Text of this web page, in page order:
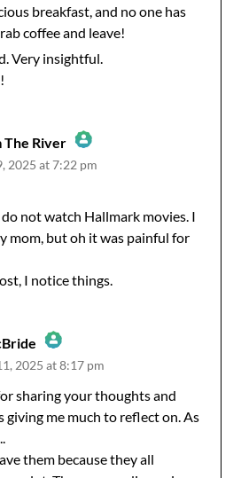
breakfast, and no one has
coffee and leave!
Very insightful.
The River
2025 at 7:22 pm
not watch Hallmark movies. I
mom, but oh it was painful for
I notice things.
2025 at 8:17 pm
sharing your thoughts and
giving me much to reflect on. As
them because they all